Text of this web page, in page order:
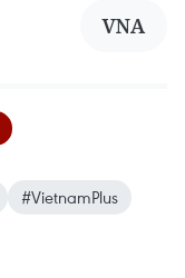
VNA
#VietnamPlus